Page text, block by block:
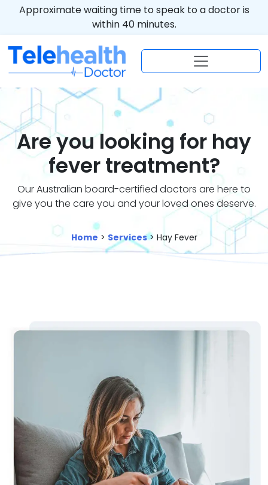
Approximate waiting time to speak to a doctor is
within 40 minutes.
Are you looking for hay
fever treatment?
Our Australian board-certified doctors are here to
give you the care you and your loved ones deserve.
Home > Services> Hay Fever